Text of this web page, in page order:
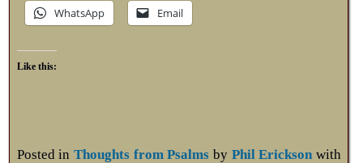
WhatsApp Email
Like this:
Posted in Thoughts from Psalms by Phil Erickson with